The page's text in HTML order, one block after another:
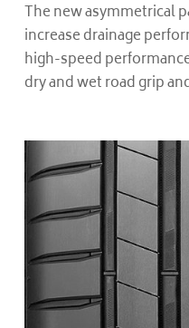
The new asymmetrical
increase drainage
high-speed
dry and wet road grip